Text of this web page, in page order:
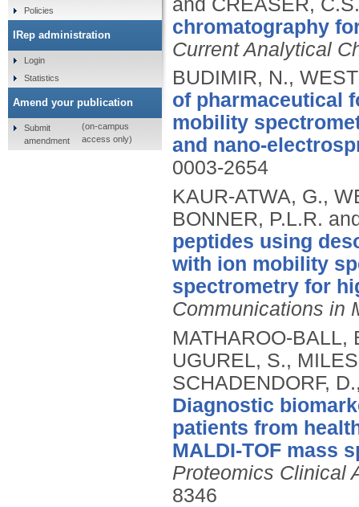
chromatography
Current Analytical
BUDIMIR, N.,
of pharmaceutical
mobility
and nano-
0003-2654
KAUR-ATWA, G.,
BONNER, P.L.R.
peptides using
with ion mobility
spectrometry for
Communications in
MATHAROO-BALL,
UGUREL, S.,
SCHADENDORF,
Diagnostic
patients from
MALDI-TOF mass
Proteomics Clinical
8346
Policies
IRep administration
Login
Statistics
Amend your publication
Submit
amendment
(on-campus
access only)